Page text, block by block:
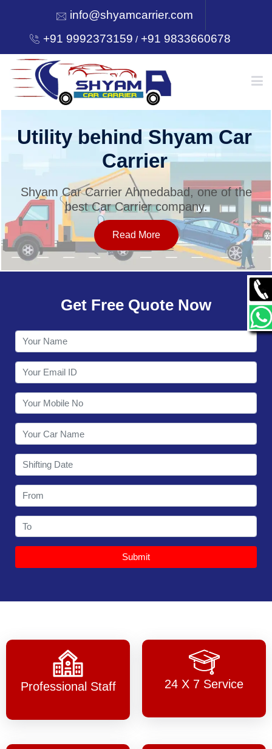
info@shyamcarrier.com
+91 9992373159 /+91 9833660678
HOME
SERVICES
OUR NETWORK
CONTACT
Utility behind Shyam Car
Carrier
Shyam Car Carrier Ahmedabad, one of the
best Car Carrier company.
Read More
Get Free Quote Now
Submit
Professional Staff 24 X 7 Service